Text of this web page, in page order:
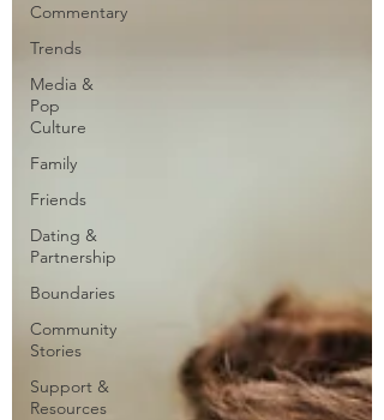
Commentary
Trends
Media &
Pop
Culture
Family
Friends
Dating &
Partnership
Boundaries
Community
Stories
Support &
Resources